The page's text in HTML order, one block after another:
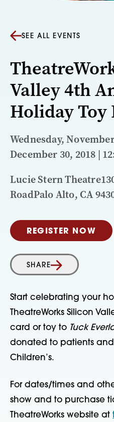
SEE ALL EVENTS
Valley 4th
Holiday Toy
Wednesday,
December 30, 2018 |
Lucie Stern
RoadPalo Alto, CA
REGISTER NOW
SHARE
Start celebrating your
TheatreWorks Silicon
card or toy to Tuck
donated to patients
Children’s.
For dates/times and
show and to purchase
TheatreWorks website at